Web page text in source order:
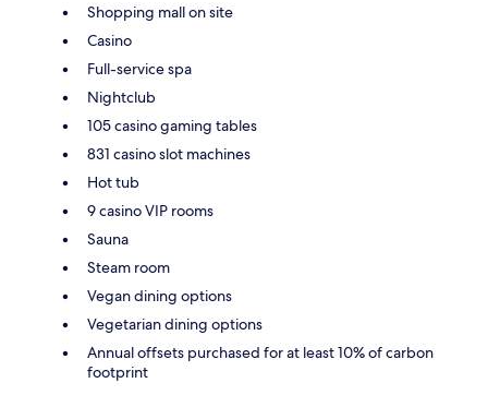
Shopping mall on site
Casino
Full-service spa
Nightclub
105 casino gaming tables
831 casino slot machines
Hot tub
9 casino VIP rooms
Sauna
Steam room
Vegan dining options
Vegetarian dining options
Annual offsets purchased for at least 10% of carbon
footprint